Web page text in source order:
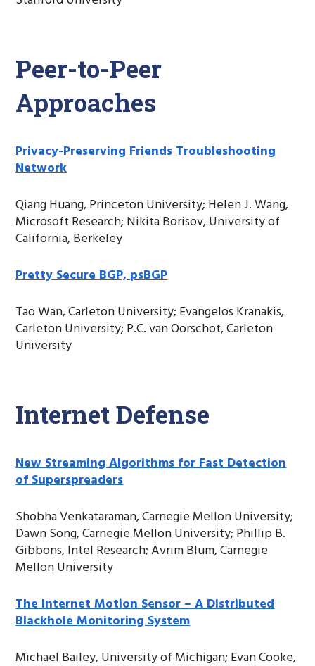
Peer-to-Peer
Approaches
Privacy-Preserving Friends Troubleshooting
Network
Qiang Huang, Princeton University; Helen J. Wang,
Microsoft Research; Nikita Borisov, University of
California, Berkeley
Pretty Secure BGP, psBGP
Tao Wan, Carleton University; Evangelos Kranakis,
Carleton University; P.C. van Oorschot, Carleton
University
Internet Defense
New Streaming Algorithms for Fast Detection
of Superspreaders
Shobha Venkataraman, Carnegie Mellon University;
Dawn Song, Carnegie Mellon University; Phillip B.
Gibbons, Intel Research; Avrim Blum, Carnegie
Mellon University
The Internet Motion Sensor – A Distributed
Blackhole Monitoring System
Michael Bailey, University of Michigan; Evan Cooke,